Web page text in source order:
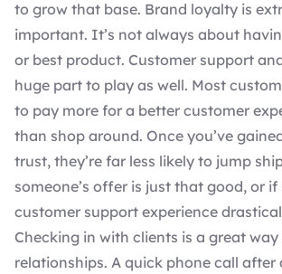
to grow that base. Brand loyalty is
important. It’s not always about
or best product. Customer support
huge part to play as well. Most
to pay more for a better customer
than shop around. Once you’ve
trust, they’re far less likely to jump
someone’s offer is just that good, or
customer support experience
Checking in with clients is a great
relationships. A quick phone call